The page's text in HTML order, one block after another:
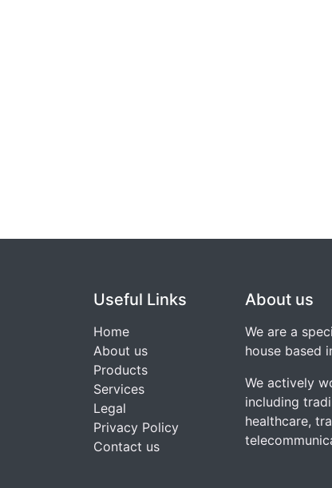
Useful Links
Home
About us
Products
Services
Legal
Privacy Policy
Contact us​
About us
We are a
house based
We actively
including
healthcare,